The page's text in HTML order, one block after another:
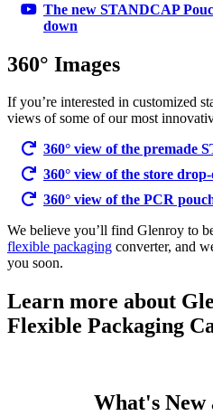
The new STANDCAP
down
360° Images
If you’re interested in customized
views of some of our most
360° view of the premade
360° view of the store
360° view of the PCR
We believe you’ll find Glenroy to
flexible packaging converter, and
you soon.
Learn more about
Flexible Packaging
What's